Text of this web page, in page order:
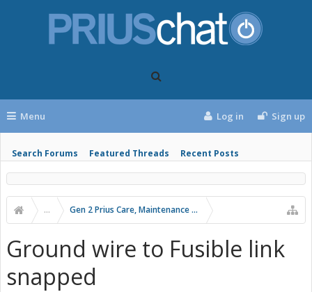
Menu
Search Forums Featured Threads Recent Posts
Log in Sign up
... Gen 2 Prius Care, Maintenance and Troubleshooting
Ground wire to Fusible link
snapped